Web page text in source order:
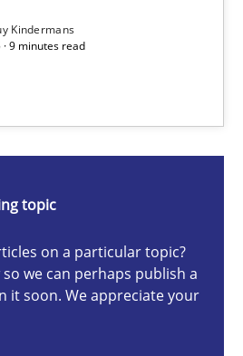
Kindermans
9 minutes read
topic
on a particular topic?
we can perhaps publish a
it soon. We appreciate your
Engineering | Part 2